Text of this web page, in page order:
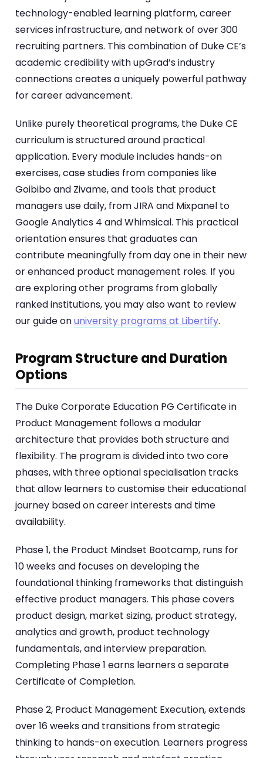
technology-enabled learning platform, career
services infrastructure, and network of over 300
recruiting partners. This combination of Duke CE’s
academic credibility with upGrad’s industry
connections creates a uniquely powerful pathway
for career advancement.
Unlike purely theoretical programs, the Duke CE
curriculum is structured around practical
application. Every module includes hands-on
exercises, case studies from companies like
Goibibo and Zivame, and tools that product
managers use daily, from JIRA and Mixpanel to
Google Analytics 4 and Whimsical. This practical
orientation ensures that graduates can
contribute meaningfully from day one in their new
or enhanced product management roles. If you
are exploring other programs from globally
ranked institutions, you may also want to review
our guide onuniversity programs at Libertify.
Program Structure and Duration
Options
The Duke Corporate Education PG Certificate in
Product Management follows a modular
architecture that provides both structure and
flexibility. The program is divided into two core
phases, with three optional specialisation tracks
that allow learners to customise their educational
journey based on career interests and time
availability.
Phase 1, the Product Mindset Bootcamp, runs for
10 weeks and focuses on developing the
foundational thinking frameworks that distinguish
effective product managers. This phase covers
product design, market sizing, product strategy,
analytics and growth, product technology
fundamentals, and interview preparation.
Completing Phase 1 earns learners a separate
Certificate of Completion.
Phase 2, Product Management Execution, extends
over 16 weeks and transitions from strategic
thinking to hands-on execution. Learners progress